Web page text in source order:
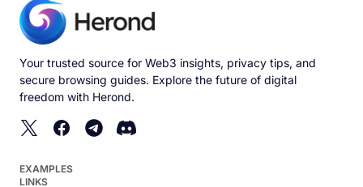
Your trusted source for Web3 insights, privacy tips, and
secure browsing guides. Explore the future of digital
freedom with Herond.
EXAMPLES
LINKS